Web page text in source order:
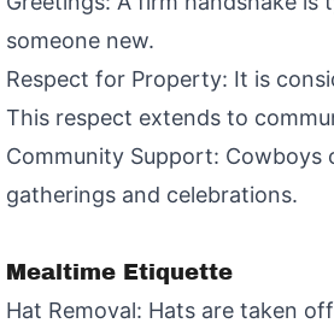
someone new.
Respect for Property: It is
This respect extends to
Community Support:
gatherings and celebrations.
Mealtime Etiquette
Hat Removal: Hats are taken